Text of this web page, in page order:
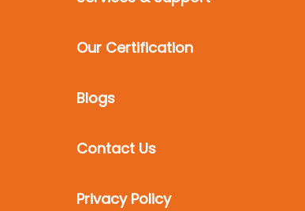
Our Certification
Blogs
Contact Us
Privacy Policy